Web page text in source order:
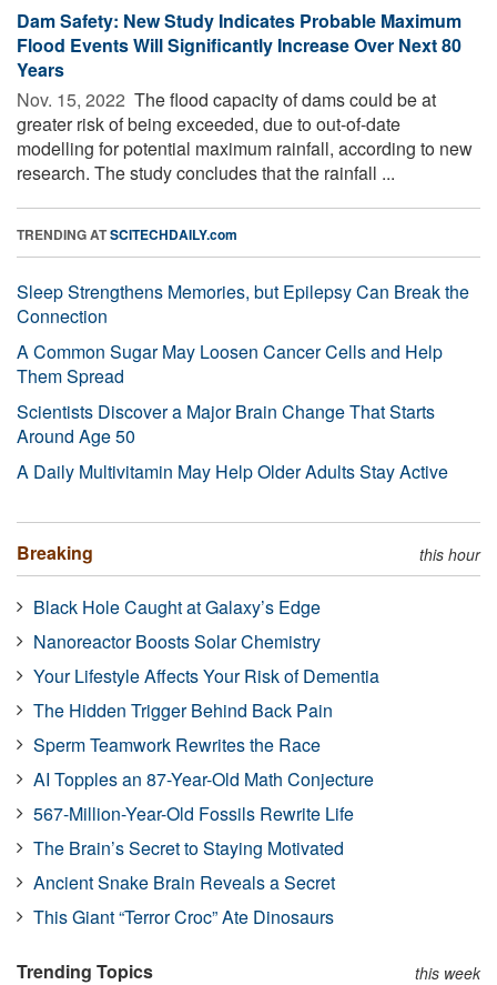
Dam Safety: New Study Indicates Probable Maximum
Flood Events Will Significantly Increase Over Next 80
Years
Nov. 15, 2022  The flood capacity of dams could be at
greater risk of being exceeded, due to out-of-date
modelling for potential maximum rainfall, according to new
research. The study concludes that the rainfall ...
TRENDING ATSCITECHDAILY.com
Sleep Strengthens Memories, but Epilepsy Can Break the
Connection
A Common Sugar May Loosen Cancer Cells and Help
Them Spread
Scientists Discover a Major Brain Change That Starts
Around Age 50
A Daily Multivitamin May Help Older Adults Stay Active
Breaking this hour
Black Hole Caught at Galaxy’s Edge
Nanoreactor Boosts Solar Chemistry
Your Lifestyle Affects Your Risk of Dementia
The Hidden Trigger Behind Back Pain
Sperm Teamwork Rewrites the Race
AI Topples an 87-Year-Old Math Conjecture
567-Million-Year-Old Fossils Rewrite Life
The Brain’s Secret to Staying Motivated
Ancient Snake Brain Reveals a Secret
This Giant “Terror Croc” Ate Dinosaurs
Trending Topics this week